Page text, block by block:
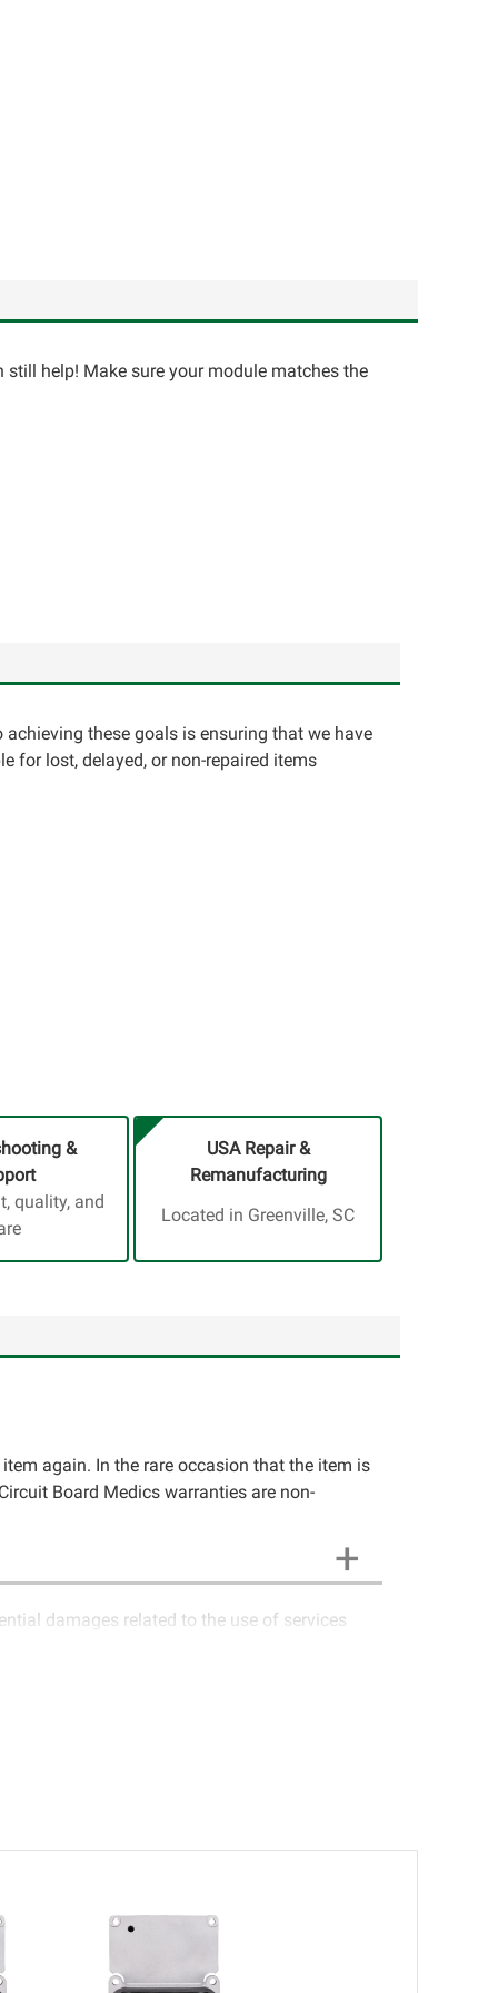
help! Make sure your module matches the
these goals is ensuring that we have
for lost, delayed, or non-repaired items
&
quality, and
USA Repair &
Remanufacturing
Located in Greenville, SC
again. In the rare occasion that the item is
Board Medics warranties are non-
damages related to the use of services
void. Circuit Board Medics LLC is released of
vehicle fees, or other loss arising in
transferable and applies only to the original
automobile reaches the end of its useful life,
Board Medics LLC makes no guarantee
for the improper diagnosis of